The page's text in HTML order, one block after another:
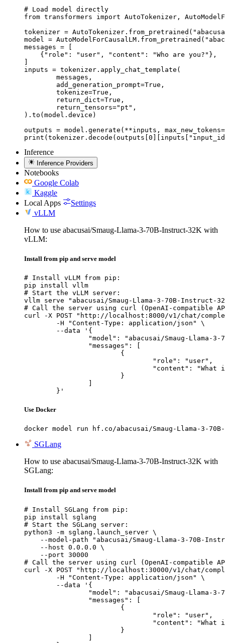
# Load model directly
from transformers import AutoTokenizer,
tokenizer =
model =
messages = [
    {"role": "user", "content": "Who are you?"},
inputs = tokenizer.apply_chat_template(
).to(model.device)
outputs = model.generate(**inputs,
Inference
Inference Providers
Notebooks
Google Colab
Kaggle
Local Apps
Settings
vLLM
How to use abacusai/Smaug-Llama-3-70B-Instruct-32K with
vLLM:
Install from pip and serve model
# Install vLLM from pip:
pip install vllm
# Start the vLLM server:
vllm serve "abacusai/Smaug-Llama-3-70B-Instruct-
# Call the server using curl (OpenAI-compatible
curl -X POST "http://localhost:8000/v1/chat/
	}'
Use Docker
docker model run hf.co/abacusai/Smaug-Llama-3-
SGLang
How to use abacusai/Smaug-Llama-3-70B-Instruct-32K with
SGLang:
Install from pip and serve model
# Install SGLang from pip:
pip install sglang
# Start the SGLang server:
python3 -m sglang.launch_server \
--model-path "abacusai/Smaug-Llama-3-70B-
    --host 0.0.0.0 \
    --port 30000
# Call the server using curl (OpenAI-compatible
curl -X POST "http://localhost:30000/v1/chat/